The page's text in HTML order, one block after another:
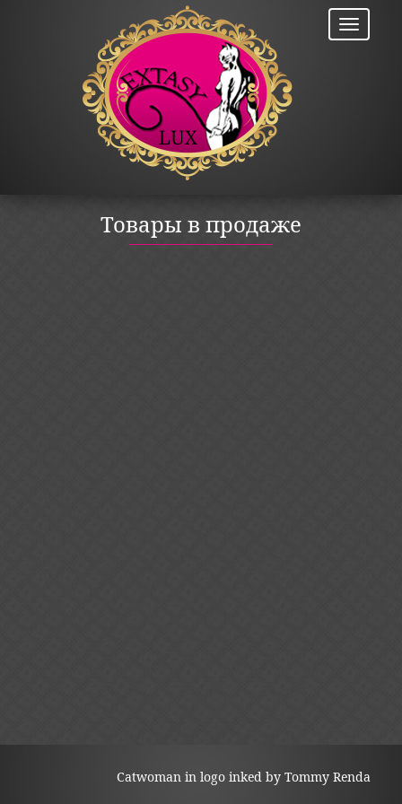
Товары в продаже
Catwoman in logo inked by Tommy Renda